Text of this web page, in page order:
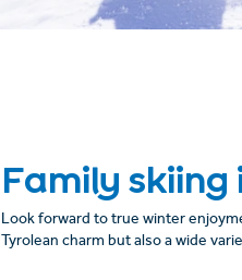
Family skiing
Look forward to true winter
Tyrolean charm but also a wide